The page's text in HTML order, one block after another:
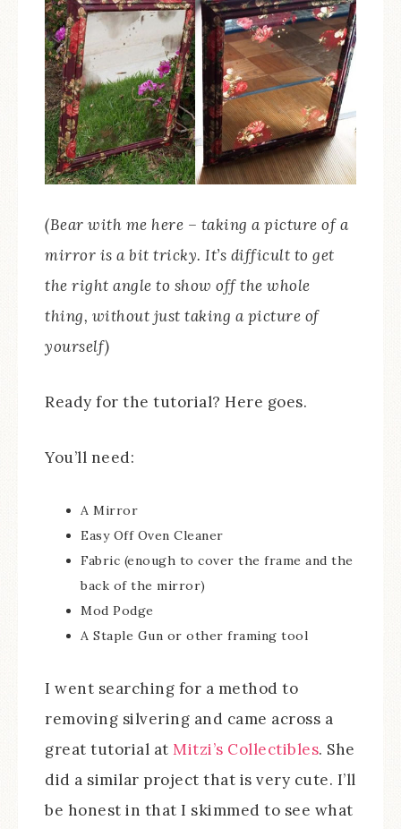
(Bear with me here – taking a picture of a
mirror is a bit tricky. It’s difficult to get
the right angle to show off the whole
thing, without just taking a picture of
yourself)
Ready for the tutorial? Here goes.
You’ll need:
A Mirror
Easy Off Oven Cleaner
Fabric (enough to cover the frame and the
back of the mirror)
Mod Podge
A Staple Gun or other framing tool
I went searching for a method to
removing silvering and came across a
great tutorial at Mitzi’s Collectibles. She
did a similar project that is very cute. I’ll
be honest in that I skimmed to see what